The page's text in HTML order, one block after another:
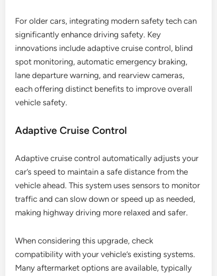
For older cars, integrating modern safety tech can
significantly enhance driving safety. Key
innovations include adaptive cruise control, blind
spot monitoring, automatic emergency braking,
lane departure warning, and rearview cameras,
each offering distinct benefits to improve overall
vehicle safety.
Adaptive Cruise Control
Adaptive cruise control automatically adjusts your
car’s speed to maintain a safe distance from the
vehicle ahead. This system uses sensors to monitor
traffic and can slow down or speed up as needed,
making highway driving more relaxed and safer.
When considering this upgrade, check
compatibility with your vehicle’s existing systems.
Many aftermarket options are available, typically